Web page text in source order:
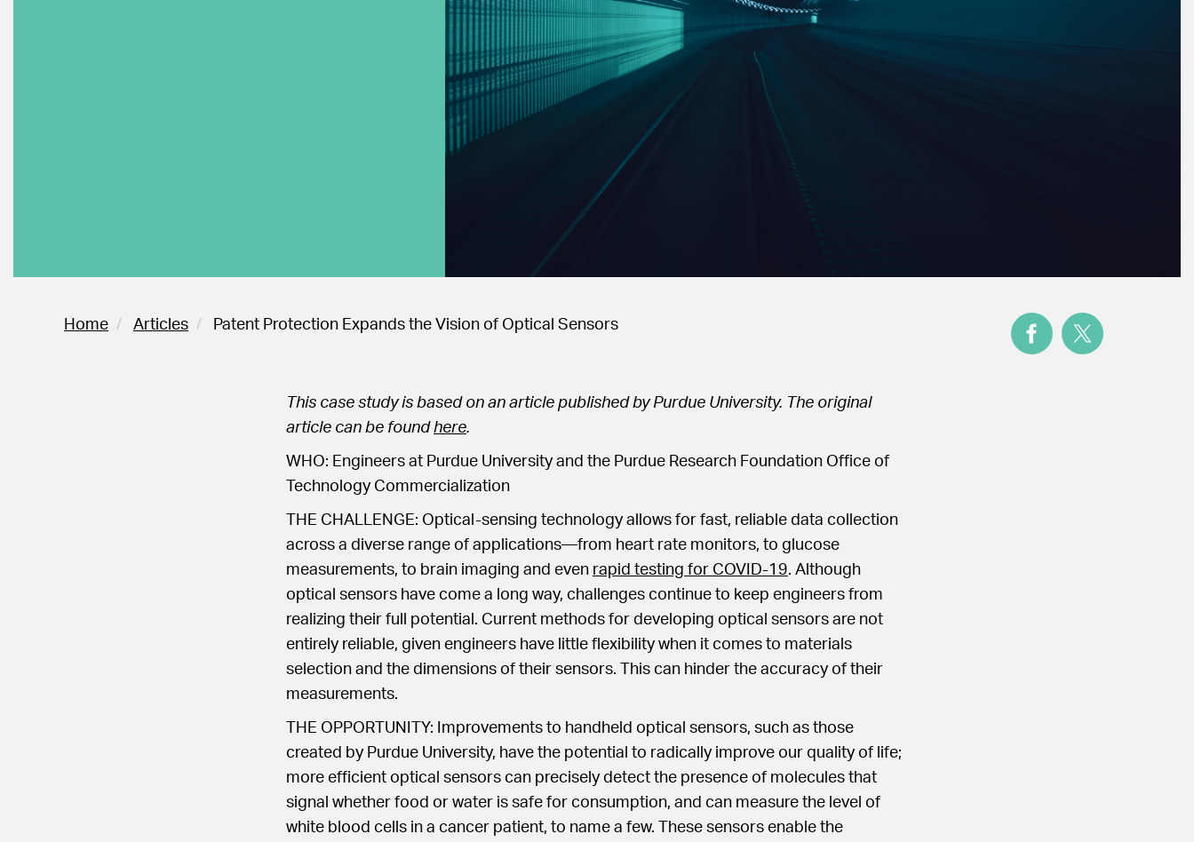
Home Articles Patent Protection Expands the Vision of Optical Sensors
This case study is based on an article published by Purdue University. The original
article can be foundhere.
WHO: Engineers at Purdue University and the Purdue Research Foundation Office of
Technology Commercialization
THE CHALLENGE: Optical-sensing technology allows for fast, reliable data collection
across a diverse range of applications—from heart rate monitors, to glucose
measurements, to brain imaging and even rapid testing for COVID-19. Although
optical sensors have come a long way, challenges continue to keep engineers from
realizing their full potential. Current methods for developing optical sensors are not
entirely reliable, given engineers have little flexibility when it comes to materials
selection and the dimensions of their sensors. This can hinder the accuracy of their
measurements.
THE OPPORTUNITY: Improvements to handheld optical sensors, such as those
created by Purdue University, have the potential to radically improve our quality of life;
more efficient optical sensors can precisely detect the presence of molecules that
signal whether food or water is safe for consumption, and can measure the level of
white blood cells in a cancer patient, to name a few. These sensors enable the